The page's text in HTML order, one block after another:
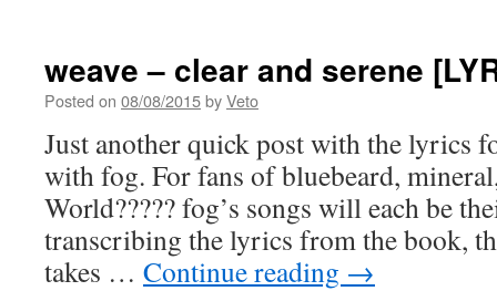
weave – clear and serene
Posted on 08/08/2015byVeto
Just another quick post with the lyrics
with fog. For fans of bluebeard,
World????? fog’s songs will each be
transcribing the lyrics from the book,
takes … Continue reading →